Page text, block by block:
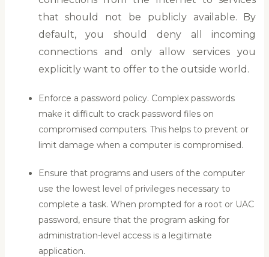
that should not be publicly available. By
default, you should deny all incoming
connections and only allow services you
explicitly want to offer to the outside world.
Enforce a password policy. Complex passwords
make it difficult to crack password files on
compromised computers. This helps to prevent or
limit damage when a computer is compromised.
Ensure that programs and users of the computer
use the lowest level of privileges necessary to
complete a task. When prompted for a root or UAC
password, ensure that the program asking for
administration-level access is a legitimate
application.